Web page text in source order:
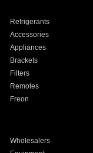
Refrigerants
Accessories
Appliances
Brackets
Filters
Remotes
Freon
Wholesalers